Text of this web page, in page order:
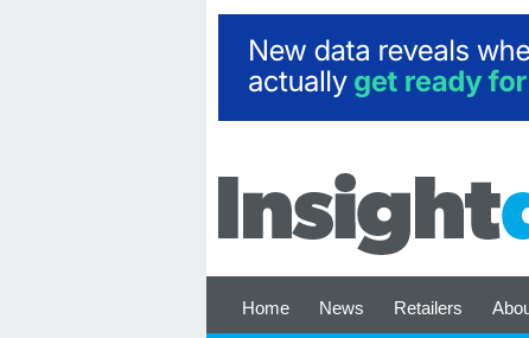
Home News Retailers